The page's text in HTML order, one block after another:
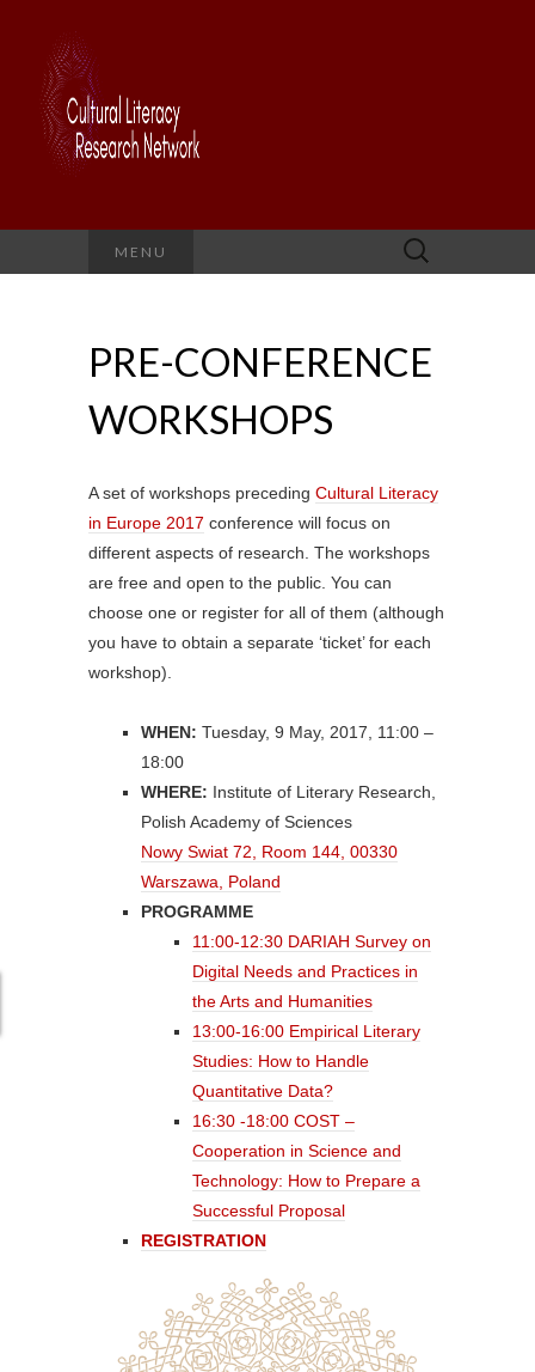
MENU
Search
for:
PRE-CONFERENCE
WORKSHOPS
A set of workshops preceding Cultural Literacy
in Europe 2017 conference will focus on
different aspects of research. The workshops
are free and open to the public. You can
choose one or register for all of them (although
you have to obtain a separate ‘ticket’ for each
workshop).
WHEN: Tuesday, 9 May, 2017, 11:00 –
18:00
WHERE: Institute of Literary Research,
Polish Academy of Sciences
Nowy Swiat 72, Room 144, 00330
Warszawa, Poland
PROGRAMME
11:00-12:30 DARIAH Survey on
Digital Needs and Practices in
the Arts and Humanities
13:00-16:00 Empirical Literary
Studies: How to Handle
Quantitative Data?
16:30 -18:00 COST –
Cooperation in Science and
Technology: How to Prepare a
Successful Proposal
REGISTRATION